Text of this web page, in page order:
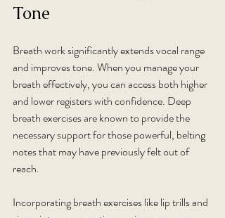
Tone
Breath work significantly extends vocal range
and improves tone. When you manage your
breath effectively, you can access both higher
and lower registers with confidence. Deep
breath exercises are known to provide the
necessary support for those powerful, belting
notes that may have previously felt out of
reach.
Incorporating breath exercises like lip trills and